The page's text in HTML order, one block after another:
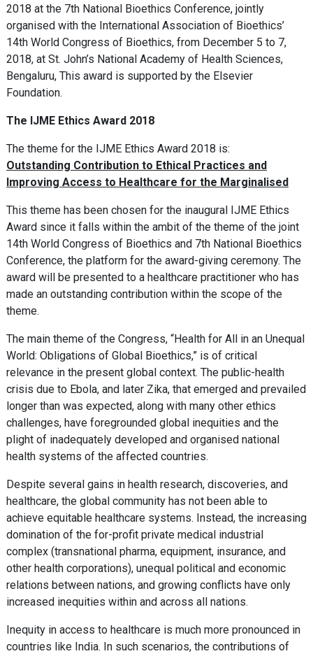
2018 at the 7th National Bioethics Conference, jointly
organised with the International Association of Bioethics’
14th World Congress of Bioethics, from December 5 to 7,
2018, at St. John’s National Academy of Health Sciences,
Bengaluru, This award is supported by the Elsevier
Foundation.
The IJME Ethics Award 2018
The theme for the IJME Ethics Award 2018 is:
Outstanding Contribution to Ethical Practices and
Improving Access to Healthcare for the Marginalised
This theme has been chosen for the inaugural IJME Ethics
Award since it falls within the ambit of the theme of the joint
14th World Congress of Bioethics and 7th National Bioethics
Conference, the platform for the award-giving ceremony. The
award will be presented to a healthcare practitioner who has
made an outstanding contribution within the scope of the
theme.
The main theme of the Congress, “Health for All in an Unequal
World: Obligations of Global Bioethics,” is of critical
relevance in the present global context. The public-health
crisis due to Ebola, and later Zika, that emerged and prevailed
longer than was expected, along with many other ethics
challenges, have foregrounded global inequities and the
plight of inadequately developed and organised national
health systems of the affected countries.
Despite several gains in health research, discoveries, and
healthcare, the global community has not been able to
achieve equitable healthcare systems. Instead, the increasing
domination of the for-profit private medical industrial
complex (transnational pharma, equipment, insurance, and
other health corporations), unequal political and economic
relations between nations, and growing conflicts have only
increased inequities within and across all nations.
Inequity in access to healthcare is much more pronounced in
countries like India. In such scenarios, the contributions of